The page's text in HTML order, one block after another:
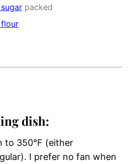
packed
dish:
to 350°F (either
I prefer no fan when